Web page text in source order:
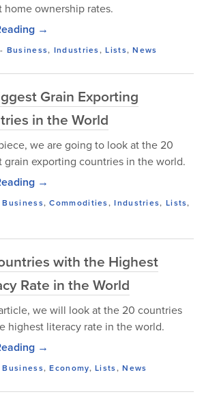
home ownership rates.
→
- Business, Industries,Lists,News
Grain Exporting
in the World
we are going to look at the 20
grain exporting countries in the world.
→
Business,Commodities,Industries, Lists,
with the Highest
Rate in the World
we will look at the 20 countries
highest literacy rate in the world.
→
Business,Economy,Lists,News